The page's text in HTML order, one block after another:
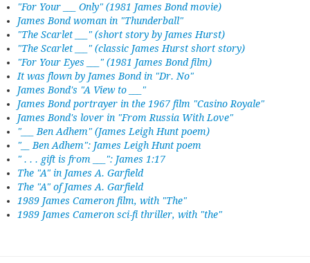
"For Your ___ Only" (1981 James Bond movie)
James Bond woman in "Thunderball"
"The Scarlet ___" (short story by James Hurst)
"The Scarlet ___" (classic James Hurst short story)
"For Your Eyes ___" (1981 James Bond film)
It was flown by James Bond in "Dr. No"
James Bond's "A View to ___"
James Bond portrayer in the 1967 film "Casino Royale"
James Bond's lover in "From Russia With Love"
"___ Ben Adhem" (James Leigh Hunt poem)
"__ Ben Adhem": James Leigh Hunt poem
" . . . gift is from ___": James 1:17
The "A" in James A. Garfield
The "A" of James A. Garfield
1989 James Cameron film, with "The"
1989 James Cameron sci-fi thriller, with "the"